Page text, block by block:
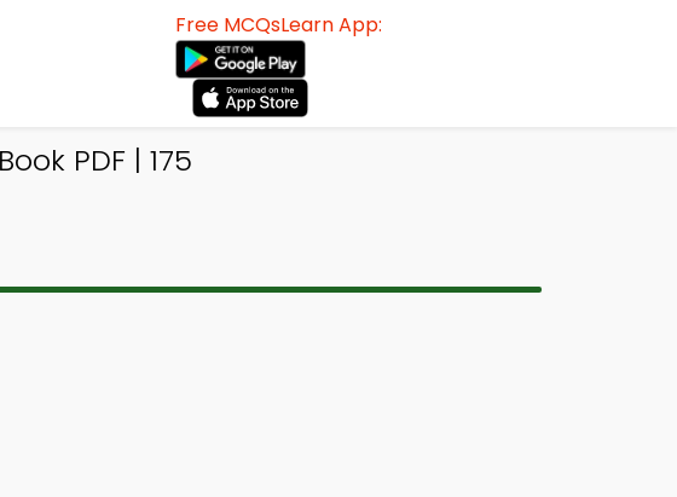
Free MCQsLearn App:
PDF | 175